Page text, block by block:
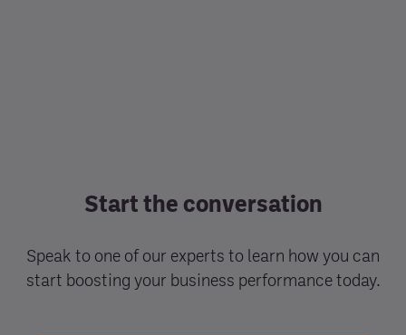
Start the conversation
Speak to one of our experts to learn how you can
start boosting your business performance today.